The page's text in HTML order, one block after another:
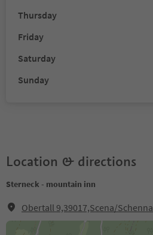
Thursday
Friday
Saturday
Sunday
Location & directions
Sterneck - mountain inn
Obertall 9,39017,Scena/Schenna